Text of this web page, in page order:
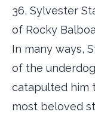
36, Sylvester
of Rocky
In many ways,
of the
catapulted him
most beloved